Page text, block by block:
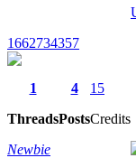
1662734357
1
Threads
4
Posts
15
Credits
Newbie